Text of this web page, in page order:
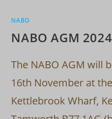
NABO
NABO AGM 2024
The NABO AGM will
16th November at
Kettlebrook Wharf,